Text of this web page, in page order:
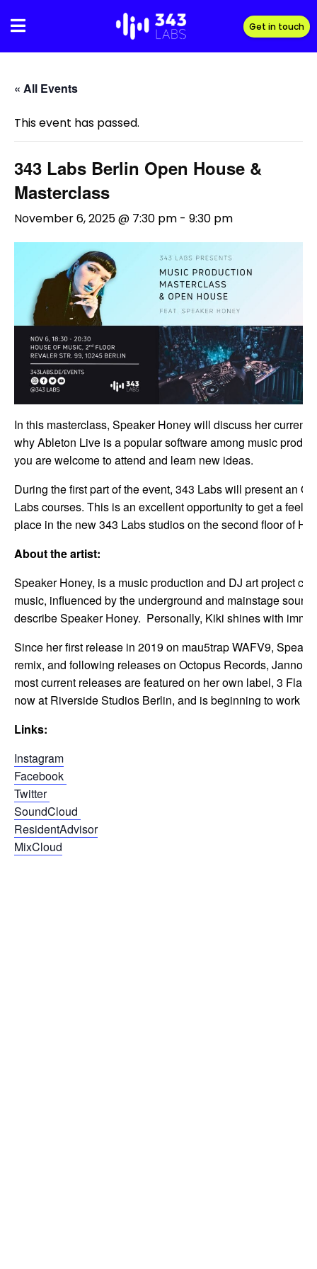
to
Get in touch
« All Events
This event has passed.
343 Labs Berlin Open House &
Masterclass
November 6, 2025 @ 7:30 pm - 9:30 pm
In this masterclass, Speaker Honey will discuss her
why Ableton Live is a popular software among music
you are welcome to attend and learn new ideas.
During the first part of the event, 343 Labs will present an
Labs courses. This is an excellent opportunity to get a feel
place in the new 343 Labs studios on the second floor of
About the artist:
Speaker Honey, is a music production and DJ art project
music, influenced by the underground and mainstage
describe Speaker Honey. Personally, Kiki shines with
Since her first release in 2019 on mau5trap WAFV9,
remix, and following releases on Octopus Records,
most current releases are featured on her own label, 3
now at Riverside Studios Berlin, and is beginning to work
Links:
Instagram
Facebook
Twitter
SoundCloud
ResidentAdvisor
MixCloud